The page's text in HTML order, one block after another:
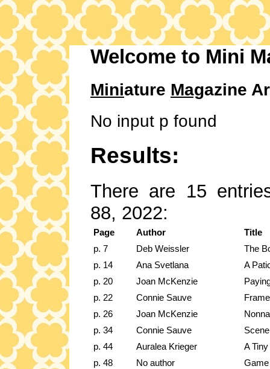
Welcome to Mini
Miniature Magazine
No input p found
Results:
There are 15
88, 2022:
Page Author
Title
p. 7
Deb Weissler
The
p. 14
Ana Svetlana
A
p. 20
Joan McKenzie
p. 22
Connie Sauve
p. 26
Joan McKenzie
p. 34
Connie Sauve
p. 44
Auralea Krieger
A
p. 48
No author